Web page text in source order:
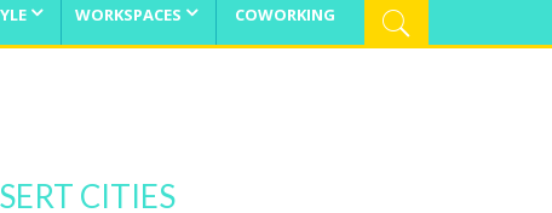
WORKSPACES COWORKING
CITIES